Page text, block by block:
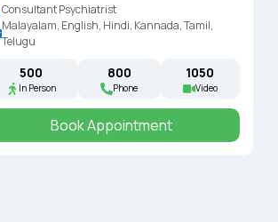
Consultant Psychiatrist
Malayalam, English, Hindi, Kannada, Tamil,
Telugu
₹500
In Person
₹800
Phone
₹1050
Video
Book Appointment